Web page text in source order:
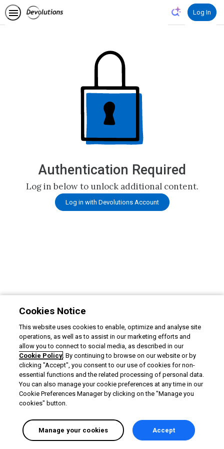
Log In
Authentication Required
Log in below to unlock additional content.
Log in with Devolutions Account
Cookies Notice
This website uses cookies to enable, optimize and analyse site
operations, as well as to assist in our marketing efforts and
allow you to connect to social media, as described in our
Cookie Policy. By continuing to browse on our website or by
clicking "Accept", you consent to our use of cookies for non-
essential functions and the related processing of personal data.
You can also manage your cookie preferences at any time in our
Cookie Preferences Manager by clicking on the "Manage you
cookies" button.
Manage your cookies Accept